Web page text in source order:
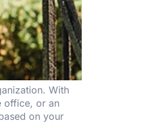
With
office, or an
on your